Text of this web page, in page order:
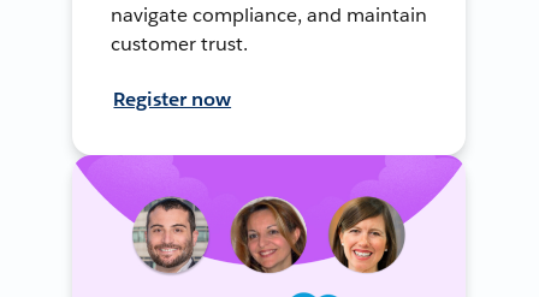
navigate compliance, and maintain
customer trust.
Register now